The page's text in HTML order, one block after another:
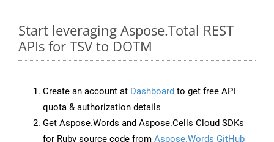
Start leveraging Aspose.Total REST
APIs for TSV to DOTM
Create an account at Dashboard to get free API
quota & authorization details
Get Aspose.Words and Aspose.Cells Cloud SDKs
for Ruby source code from Aspose.Words GitHub